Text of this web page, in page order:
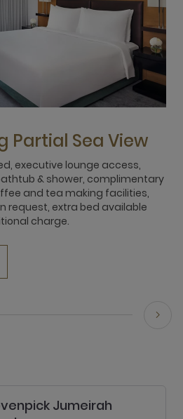
Partial Sea View
executive lounge access,
& shower, complimentary
and tea making facilities,
request, extra bed available
charge.
Jumeirah